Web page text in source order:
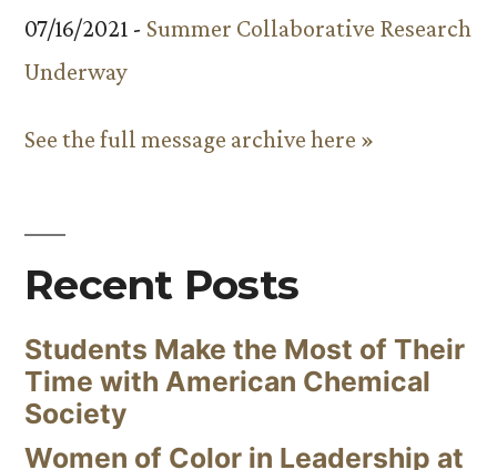
07/16/2021 - Summer Collaborative Research
Underway
See the full message archive here »
Recent Posts
Students Make the Most of Their
Time with American Chemical
Society
Women of Color in Leadership at